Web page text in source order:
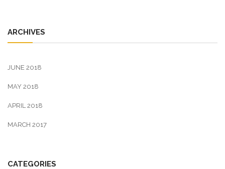
ARCHIVES
JUNE 2018
MAY 2018
APRIL 2018
MARCH 2017
CATEGORIES